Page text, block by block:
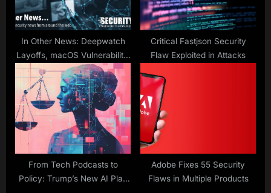
In Other News: Deepwatch
Layoffs, macOS Vulnerability,
Amazon AI Bug Bounty
Critical Fastjson Security
Flaw Exploited in Attacks
From Tech Podcasts to
Policy: Trump’s New AI Plan
Adobe Fixes 55 Security
Flaws in Multiple Products